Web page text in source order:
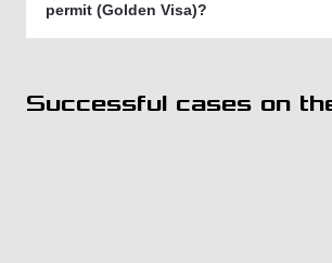
permit (Golden Visa)?
Successful cases on